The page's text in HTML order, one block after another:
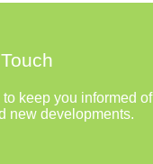
to keep you informed of
new developments.